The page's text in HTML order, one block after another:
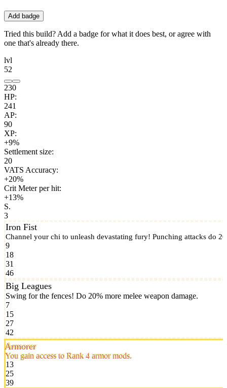
Add badge
Tried this build? Add a badge for what it does best, or agree with
one that's already there.
lvl
52
230
HP:
241
AP:
90
XP:
+9%
Settlement size:
20
VATS Accuracy:
+20%
Crit Meter per hit:
+13%
S.
3
Iron Fist
Channel your chi to unleash devastating fury! Punching attacks do
9
18
31
46
Big Leagues
Swing for the fences! Do 20% more melee weapon damage.
7
15
27
42
Armorer
You gain access to Rank 4 armor mods.
13
25
39